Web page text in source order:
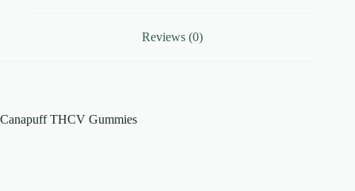
Reviews (0)
Canapuff THCV Gummies